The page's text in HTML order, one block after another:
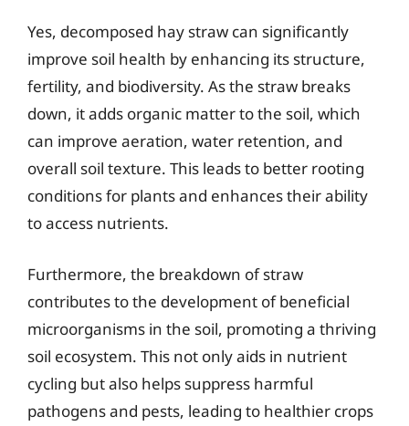
Yes, decomposed hay straw can significantly
improve soil health by enhancing its structure,
fertility, and biodiversity. As the straw breaks
down, it adds organic matter to the soil, which
can improve aeration, water retention, and
overall soil texture. This leads to better rooting
conditions for plants and enhances their ability
to access nutrients.
Furthermore, the breakdown of straw
contributes to the development of beneficial
microorganisms in the soil, promoting a thriving
soil ecosystem. This not only aids in nutrient
cycling but also helps suppress harmful
pathogens and pests, leading to healthier crops